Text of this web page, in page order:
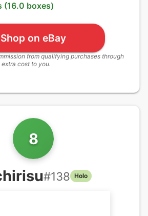
(16.0 boxes)
Shop on eBay
from qualifying purchases through
cost to you.
8
#138 Holo